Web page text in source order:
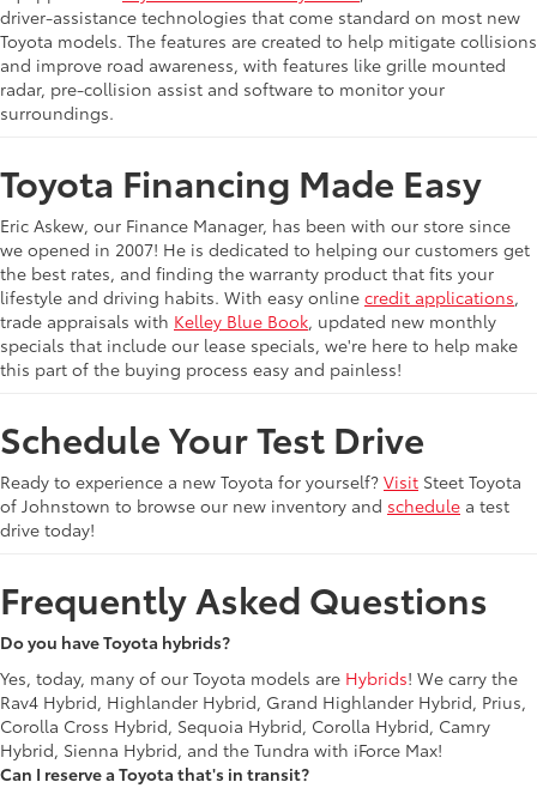
driver-assistance technologies that come standard on most new
Toyota models. The features are created to help mitigate collisions
and improve road awareness, with features like grille mounted
radar, pre-collision assist and software to monitor your
surroundings.
Toyota Financing Made Easy
Eric Askew, our Finance Manager, has been with our store since
we opened in 2007! He is dedicated to helping our customers get
the best rates, and finding the warranty product that fits your
lifestyle and driving habits. With easy online credit applications,
trade appraisals with Kelley Blue Book, updated new monthly
specials that include our lease specials, we're here to help make
this part of the buying process easy and painless!
Schedule Your Test Drive
Ready to experience a new Toyota for yourself? Visit Steet Toyota
of Johnstown to browse our new inventory and schedule a test
drive today!
Frequently Asked Questions
Do you have Toyota hybrids?
Yes, today, many of our Toyota models are Hybrids! We carry the
Rav4 Hybrid, Highlander Hybrid, Grand Highlander Hybrid, Prius,
Corolla Cross Hybrid, Sequoia Hybrid, Corolla Hybrid, Camry
Hybrid, Sienna Hybrid, and the Tundra with iForce Max!
Can I reserve a Toyota that's in transit?